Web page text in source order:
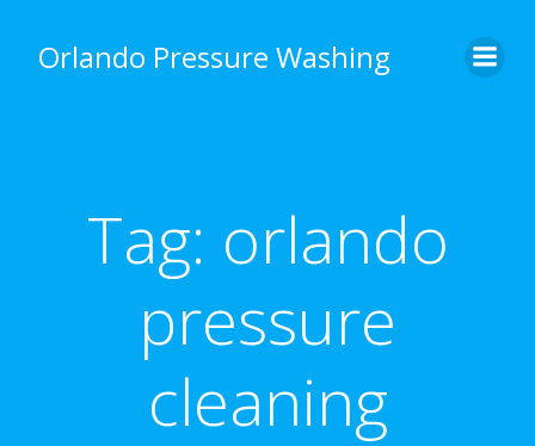
to
content
Orlando Pressure Washing
Tag: orlando
pressure
cleaning